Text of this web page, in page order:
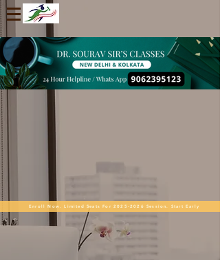
Enroll Now. Limited Seats For 2025-2026 Session. Start Early